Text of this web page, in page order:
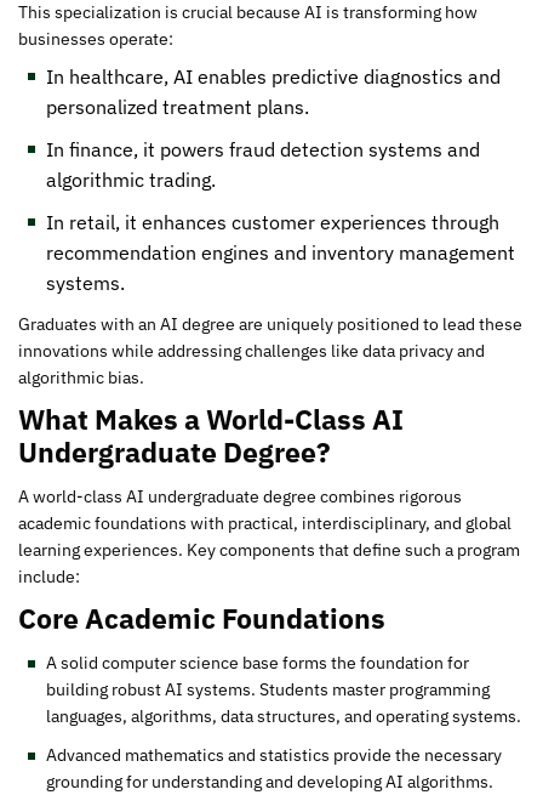
This specialization is crucial because AI is transforming how
businesses operate:
In healthcare, AI enables predictive diagnostics and
personalized treatment plans.
In finance, it powers fraud detection systems and
algorithmic trading.
In retail, it enhances customer experiences through
recommendation engines and inventory management
systems.
Graduates with an AI degree are uniquely positioned to lead these
innovations while addressing challenges like data privacy and
algorithmic bias.
What Makes a World-Class AI
Undergraduate Degree?
A world-class AI undergraduate degree combines rigorous
academic foundations with practical, interdisciplinary, and global
learning experiences. Key components that define such a program
include:
Core Academic Foundations
A solid computer science base forms the foundation for
building robust AI systems. Students master programming
languages, algorithms, data structures, and operating systems.
Advanced mathematics and statistics provide the necessary
grounding for understanding and developing AI algorithms.